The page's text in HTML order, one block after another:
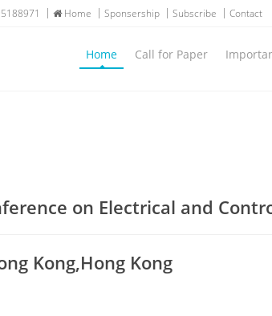
Home Sponsership Subscribe Contact
Home Call for Paper
on Electrical and
Kong,Hong Kong